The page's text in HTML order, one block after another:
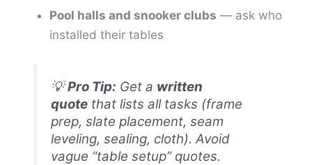
Pool halls and snooker clubs — ask who
installed their tables
💡Pro Tip: Get a written
quote that lists all tasks (frame
prep, slate placement, seam
leveling, sealing, cloth). Avoid
vague “table setup” quotes.